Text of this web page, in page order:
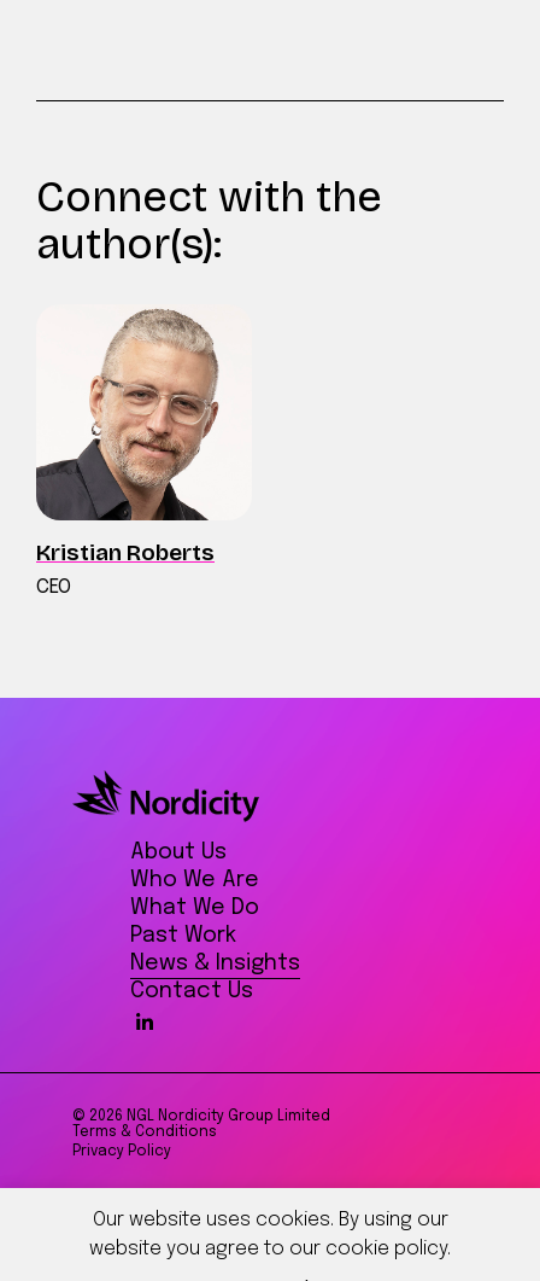
Connect with the
author(s):
Kristian Roberts
CEO
About Us
Who We Are
What We Do
Past Work
News & Insights
Contact Us
© 2026 NGL Nordicity Group Limited
Terms & Conditions
Privacy Policy
Our website uses cookies. By using our
website you agree to our cookie policy.